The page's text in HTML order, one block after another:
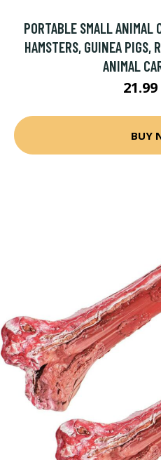
PORTABLE SMALL ANIMAL
HAMSTERS, GUINEA PIGS,
ANIMAL
BUY